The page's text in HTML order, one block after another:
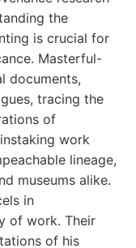
the
is crucial for
Masterful-
documents,
tracing the
of
work
lineage,
museums alike.
in
of work. Their
of his